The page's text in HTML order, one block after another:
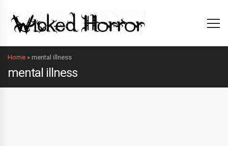
Home » mental illness
mental illness